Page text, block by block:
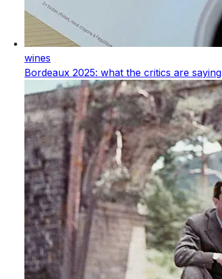
wines
Bordeaux 2025: what the critics are saying